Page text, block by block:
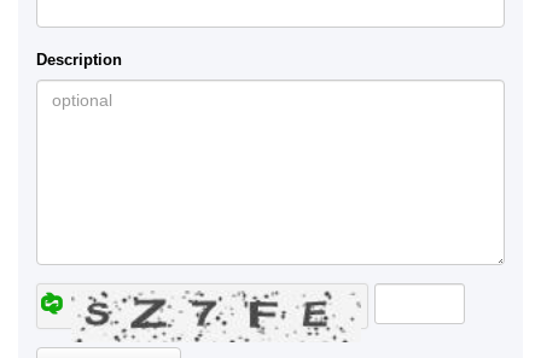
Description